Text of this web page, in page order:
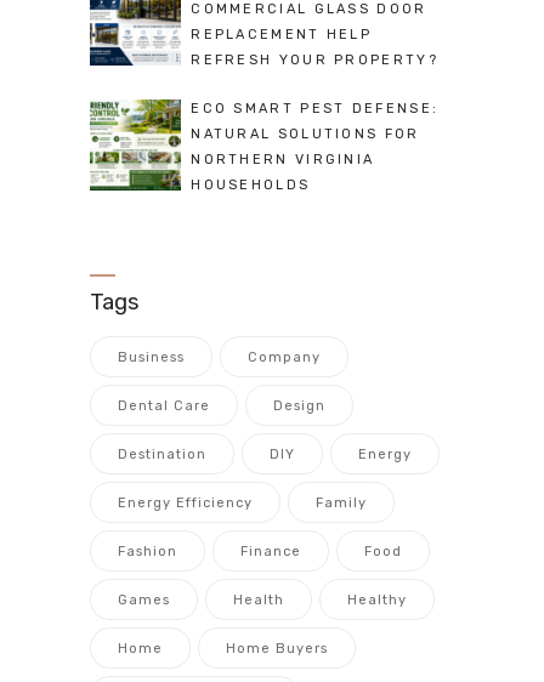
COMMERCIAL GLASS DOOR
REPLACEMENT HELP
REFRESH YOUR PROPERTY?
ECO SMART PEST DEFENSE:
NATURAL SOLUTIONS FOR
NORTHERN VIRGINIA
HOUSEHOLDS
Tags
Business Company
Dental Care Design
Destination DIY Energy
Energy Efficiency Family
Fashion Finance Food
Games Health Healthy
Home Home Buyers